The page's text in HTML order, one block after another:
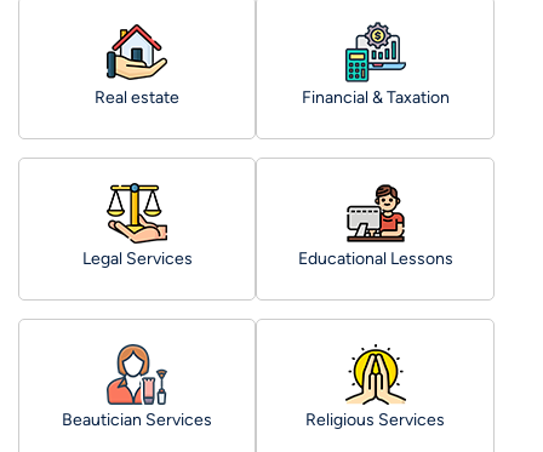
Real estate Financial & Taxation
Legal Services Educational Lessons
Beautician Services Religious Services